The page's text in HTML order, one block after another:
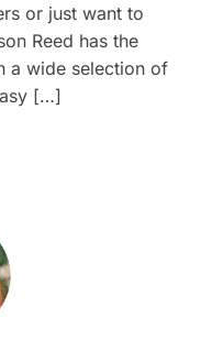
or just want to
Reed has the
a wide selection of
[…]